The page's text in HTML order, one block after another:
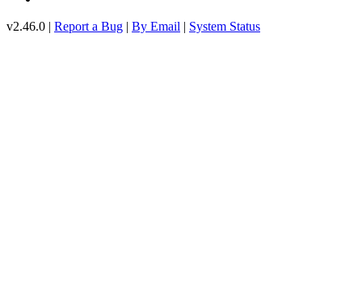
v2.46.0 | Report a Bug | By Email | System Status